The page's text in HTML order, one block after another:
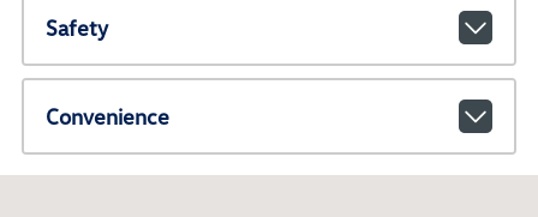
Safety
Convenience